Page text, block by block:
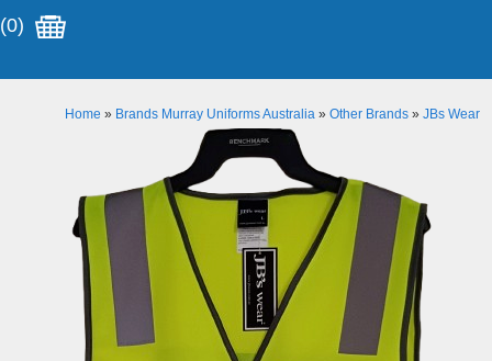
(0)
Home » Brands Murray Uniforms Australia» Other Brands» JBs Wear